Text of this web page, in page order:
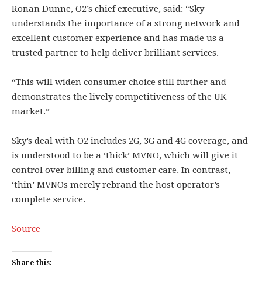
Ronan Dunne, O2’s chief executive, said: “Sky
understands the importance of a strong network and
excellent customer experience and has made us a
trusted partner to help deliver brilliant services.
“This will widen consumer choice still further and
demonstrates the lively competitiveness of the UK
market.”
Sky’s deal with O2 includes 2G, 3G and 4G coverage, and
is understood to be a ‘thick’ MVNO, which will give it
control over billing and customer care. In contrast,
‘thin’ MVNOs merely rebrand the host operator’s
complete service.
Source
Share this: